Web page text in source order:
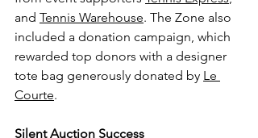
and Tennis Warehouse. The Zone also
included a donation campaign, which
rewarded top donors with a designer
tote bag generously donated by Le
Courte.
Silent Auction Success